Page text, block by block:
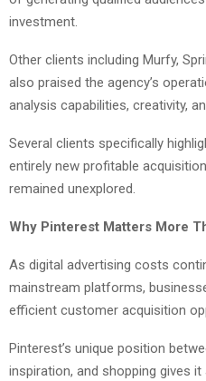
investment.
Other clients including Murfy,
also praised the agency’s
analysis capabilities, creativity,
Several clients specifically
entirely new profitable
remained unexplored.
Why Pinterest Matters More
As digital advertising costs
mainstream platforms,
efficient customer acquisition
Pinterest’s unique position
inspiration, and shopping gives